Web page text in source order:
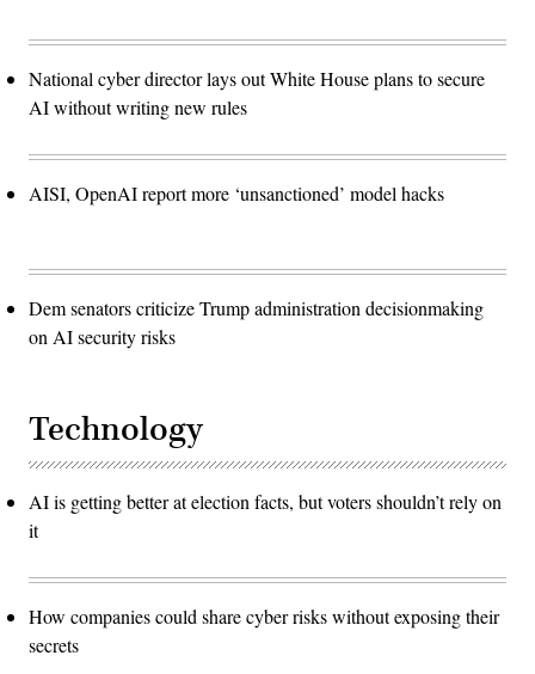
National cyber director lays out White House plans to secure
AI without writing new rules
AISI, OpenAI report more ‘unsanctioned’ model hacks
Dem senators criticize Trump administration decisionmaking
on AI security risks
Technology
AI is getting better at election facts, but voters shouldn’t rely on
it
How companies could share cyber risks without exposing their
secrets